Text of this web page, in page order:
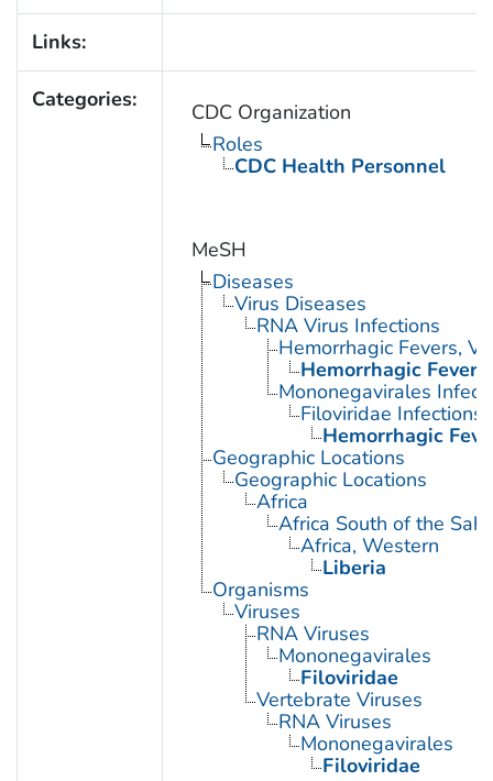
Links:
Categories:
CDC Organization
Roles
CDC Health Personnel
MeSH
Diseases
Virus Diseases
RNA Virus Infections
Hemorrhagic Fevers,
Hemorrhagic Fever,
Mononegavirales
Filoviridae Infections
Hemorrhagic
Geographic Locations
Geographic Locations
Africa
Africa South of the
Africa, Western
Liberia
Organisms
Viruses
RNA Viruses
Mononegavirales
Filoviridae
Vertebrate Viruses
RNA Viruses
Mononegavirales
Filoviridae